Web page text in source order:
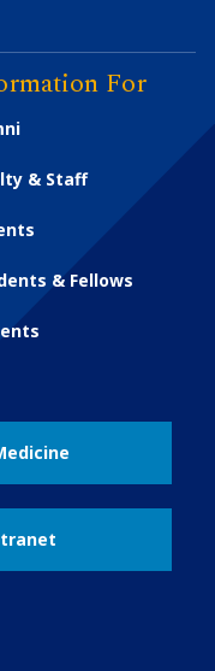
For
& Staff
& Fellows